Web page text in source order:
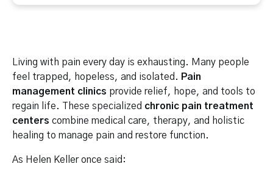
Living with pain every day is exhausting. Many people
feel trapped, hopeless, and isolated. Pain
management clinics provide relief, hope, and tools to
regain life. These specialized chronic pain treatment
centers combine medical care, therapy, and holistic
healing to manage pain and restore function.
As Helen Keller once said: